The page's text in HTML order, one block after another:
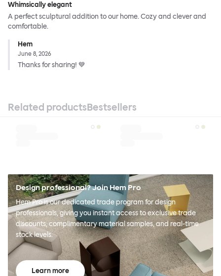
Whimsically elegant
A perfect sculptural addition to our home. Cozy and clever and
comfortable.
Hem
June 8, 2026
Thanks for sharing! 💙
Related productsBestsellers
Design professional? Join Hem Pro
Hem Pro is our dedicated trade program for design
professionals, giving you instant access to exclusive trade
discounts, complimentary material samples, and real-time
stock levels.
Learn more